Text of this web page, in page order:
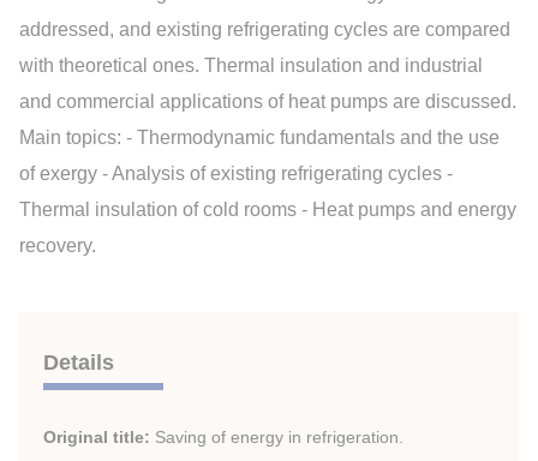
addressed, and existing refrigerating cycles are compared
with theoretical ones. Thermal insulation and industrial
and commercial applications of heat pumps are discussed.
Main topics: - Thermodynamic fundamentals and the use
of exergy - Analysis of existing refrigerating cycles -
Thermal insulation of cold rooms - Heat pumps and energy
recovery.
Details
Original title: Saving of energy in refrigeration.